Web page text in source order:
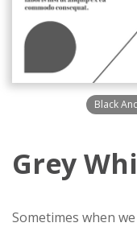
Black
Grey
Sometimes when